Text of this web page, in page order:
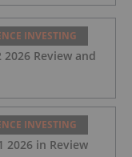
INVESTING
Review and
INVESTING
2026 in Review